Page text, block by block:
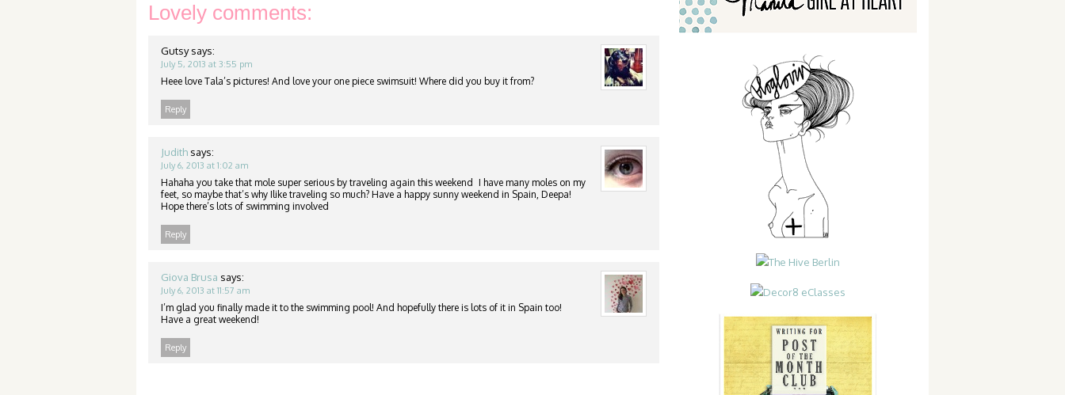
Lovely comments:
Gutsy says:
July 5, 2013 at 3:55 pm
Heee love Tala’s pictures! And love your one piece swimsuit! Where did you buy it from?
Reply
Judith says:
July 6, 2013 at 1:02 am
Hahaha you take that mole super serious by traveling again this weekend
I have many moles on my
feet, so maybe that’s why Ilike traveling so much? Have a happy sunny weekend in Spain, Deepa!
Hope there’s lots of swimming involved
Reply
Giova Brusa says:
July 6, 2013 at 11:57 am
I’m glad you finally made it to the swimming pool! And hopefully there is lots of it in Spain too!
Have a great weekend!
Reply